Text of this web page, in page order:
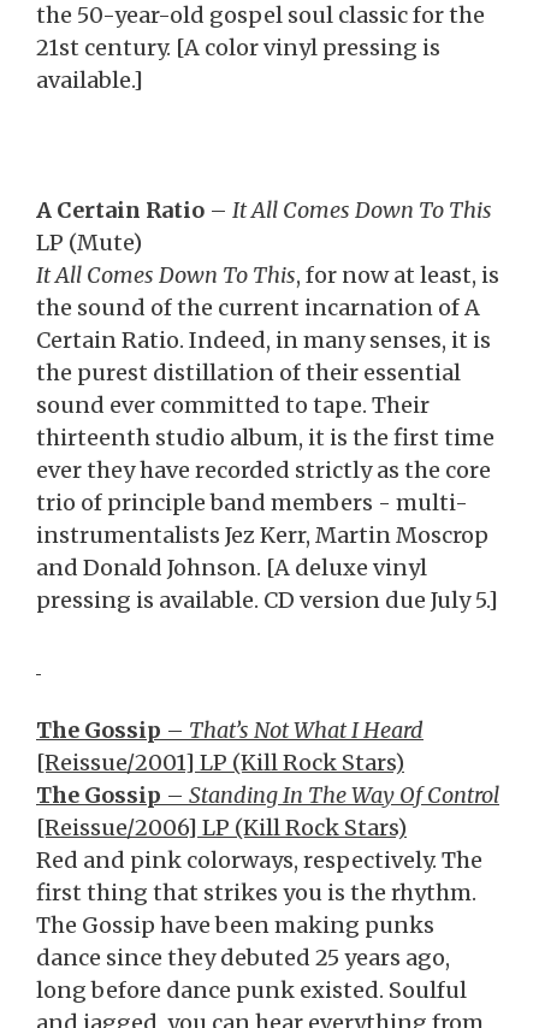
the 50-year-old gospel soul classic for the
21st century. [A color vinyl pressing is
available.]
A Certain Ratio – It All Comes Down To This
LP (Mute)
It All Comes Down To This, for now at least, is
the sound of the current incarnation of A
Certain Ratio. Indeed, in many senses, it is
the purest distillation of their essential
sound ever committed to tape. Their
thirteenth studio album, it is the first time
ever they have recorded strictly as the core
trio of principle band members - multi-
instrumentalists Jez Kerr, Martin Moscrop
and Donald Johnson. [A deluxe vinyl
pressing is available. CD version due July 5.]
The Gossip – That’s Not What I Heard
[Reissue/2001] LP (Kill Rock Stars)
The Gossip – Standing In The Way Of Control
[Reissue/2006] LP (Kill Rock Stars)
Red and pink colorways, respectively. The
first thing that strikes you is the rhythm.
The Gossip have been making punks
dance since they debuted 25 years ago,
long before dance punk existed. Soulful